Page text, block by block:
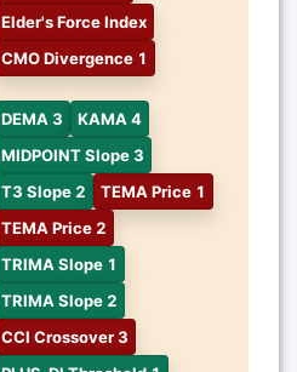
Elder's Force Index
CMO Divergence 1
DEMA 3
KAMA 4
MIDPOINT Slope 3
T3 Slope 2
TEMA Price 1
TEMA Price 2
TRIMA Slope 1
TRIMA Slope 2
CCI Crossover 3